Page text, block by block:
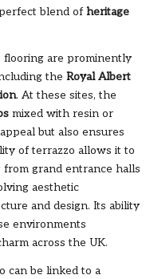
blend of heritage
are prominently
the Royal Albert
. At these sites, the
mixed with resin or
but also ensures
of terrazzo allows it to
grand entrance halls
aesthetic
and design. Its ability
environments
across the UK.
can be linked to a